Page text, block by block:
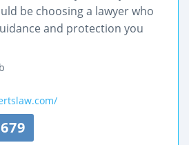
be choosing a lawyer who
and protection you